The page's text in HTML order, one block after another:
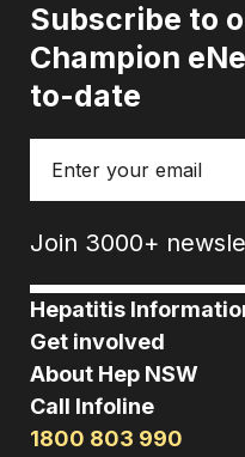
Subscribe to
Champion
to-date
Join 3000+
Hepatitis
Get involved
About Hep NSW
Call Infoline
1800 803 990